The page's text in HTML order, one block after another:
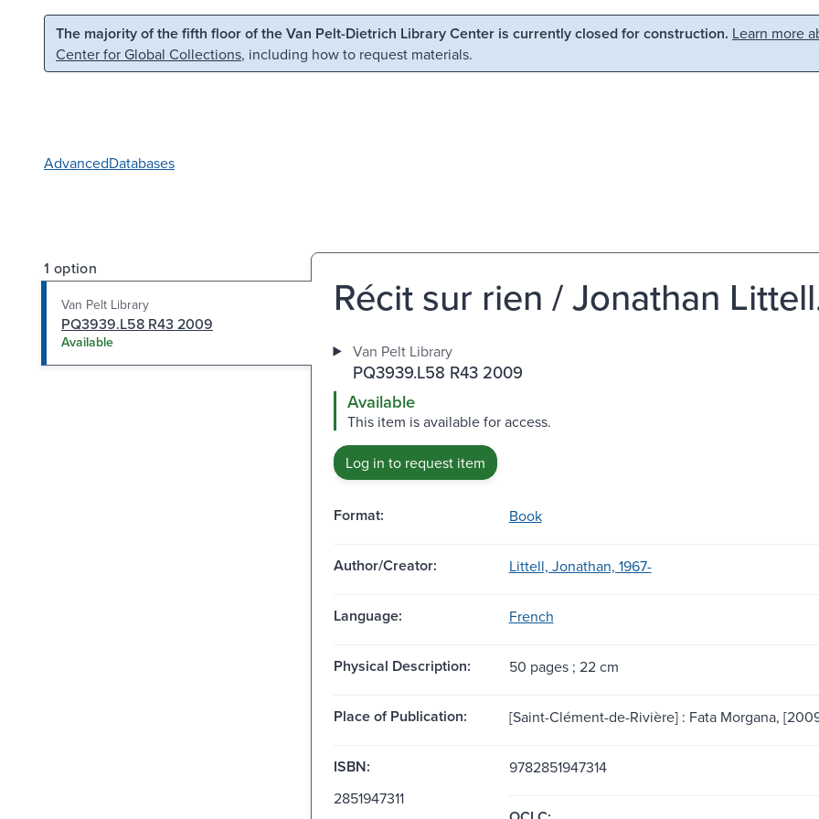
Skip to main content Skip to search
The majority of the fifth floor of the Van Pelt-Dietrich Library Center is currently closed for construction. Learn more
Center for Global Collections, including how to request materials.
AdvancedDatabases
1 option
Van Pelt Library
PQ3939.L58 R43 2009
Available
Récit sur rien / Jonathan
Van Pelt Library
PQ3939.L58 R43 2009
Available
This item is available for access.
Log in to request item
Format: Book
Author/Creator: Littell, Jonathan, 1967-
Language: French
Physical Description: 50 pages ; 22 cm
Place of Publication: [Saint-Clément-de-Rivière] : Fata Morgana,
ISBN:
9782851947314
2851947311